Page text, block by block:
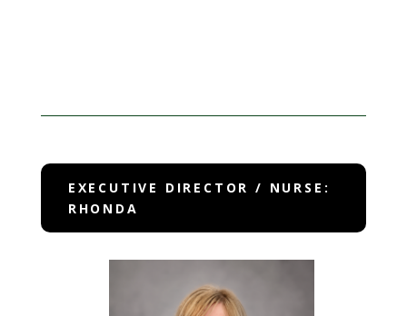
EXECUTIVE DIRECTOR / NURSE:
RHONDA